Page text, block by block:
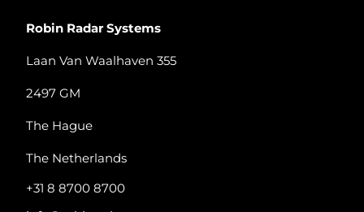
Robin Radar Systems
Laan Van Waalhaven 355
2497 GM
The Hague
The Netherlands
+31 8 8700 8700